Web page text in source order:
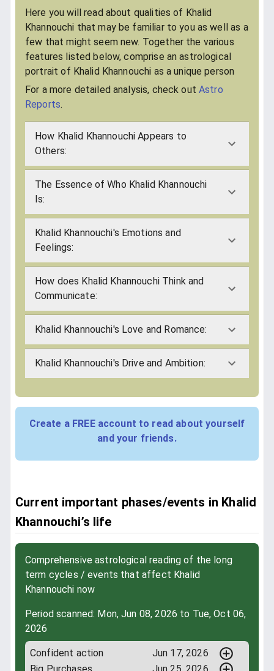
Here you will read about qualities of Khalid
Khannouchi that may be familiar to you as well as a
few that might seem new. Together the various
features listed below, comprise an astrological
portrait of Khalid Khannouchi as a unique person
For a more detailed analysis, check outAstro
Reports.
How Khalid Khannouchi Appears to
Others:
The Essence of Who Khalid Khannouchi
Is:
Khalid Khannouchi's Emotions and
Feelings:
How does Khalid Khannouchi Think and
Communicate:
Khalid Khannouchi's Love and Romance:
Khalid Khannouchi's Drive and Ambition:
Create a FREE account to read about yourself
and your friends.
Current important phases/events in Khalid
Khannouchi’s life
Comprehensive astrological reading of the long
term cycles / events that affect Khalid
Khannouchi now
Period scanned: Mon, Jun 08, 2026 to Tue, Oct 06,
2026
Confident action
Jun 17, 2026